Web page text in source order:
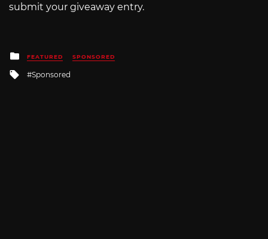
submit your giveaway entry.
Posted
in
FEATURED SPONSORED
Tagged
Sponsored